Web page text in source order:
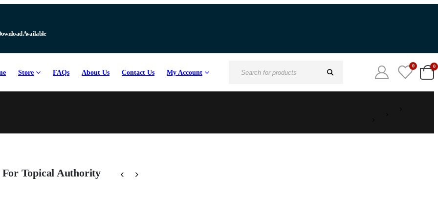
Available
Store FAQs About Us Contact Us My Account Search
0 0
For Topical Authority